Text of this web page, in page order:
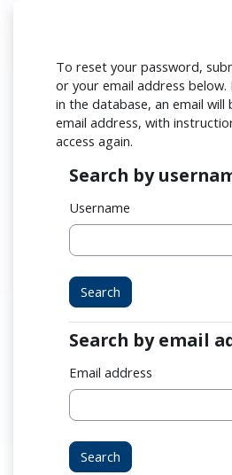
To reset your password,
or your email address below.
in the database, an email
email address, with
access again.
Search by username
Search by
Username
Search by email
Search by email
Email address